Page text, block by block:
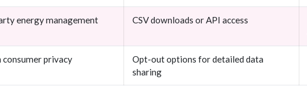
energy management
CSV downloads or API access
privacy
Opt-out options for detailed data
sharing